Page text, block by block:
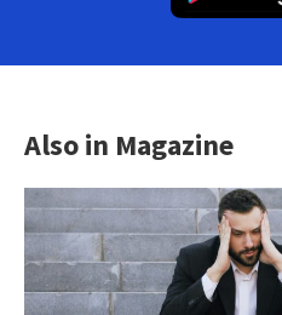
Also in Magazine